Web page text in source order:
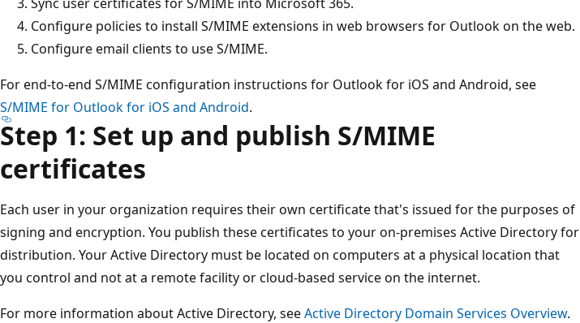
Configure policies to install S/MIME extensions in web browsers for Outlook on the web.
Configure email clients to use S/MIME.
For end-to-end S/MIME configuration instructions for Outlook for iOS and Android, see
S/MIME for Outlook for iOS and Android.
Step 1: Set up and publish S/MIME
certificates
Each user in your organization requires their own certificate that's issued for the purposes of
signing and encryption. You publish these certificates to your on-premises Active Directory for
distribution. Your Active Directory must be located on computers at a physical location that
you control and not at a remote facility or cloud-based service on the internet.
For more information about Active Directory, seeActive Directory Domain Services Overview.